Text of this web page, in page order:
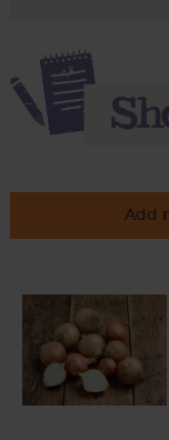
Add